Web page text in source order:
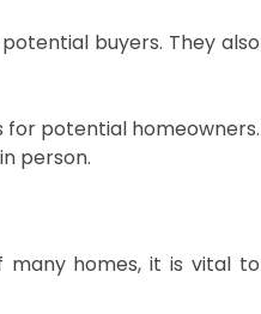
buyers. They also
for potential homeowners.
person.
many homes, it is vital to